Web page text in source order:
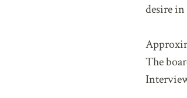
desire
The